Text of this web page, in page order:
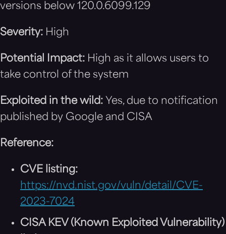
versions below 120.0.6099.129
Severity: High
Potential Impact: High as it allows users to
take control of the system
Exploited in the wild: Yes, due to notification
published by Google and CISA
Reference:
CVE listing:
https://nvd.nist.gov/vuln/detail/CVE-
2023-7024
CISA KEV (Known Exploited Vulnerability)